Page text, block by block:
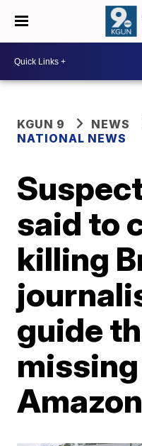
KGUN 9
NEWS
NATIONAL NEWS
said to
killing
guide
Amazon